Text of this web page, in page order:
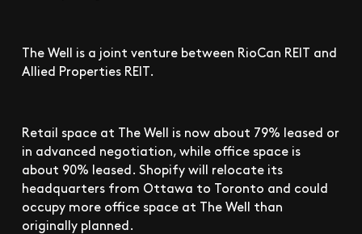
The Well is a joint venture between RioCan REIT and
Allied Properties REIT.
Retail space at The Well is now about 79% leased or
in advanced negotiation, while office space is
about 90% leased. Shopify will relocate its
headquarters from Ottawa to Toronto and could
occupy more office space at The Well than
originally planned.